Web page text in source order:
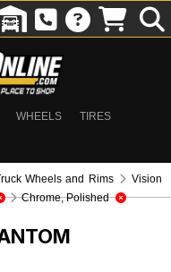
WHEELS
TIRES
Wheels and Rims
Vision
Chrome, Polished